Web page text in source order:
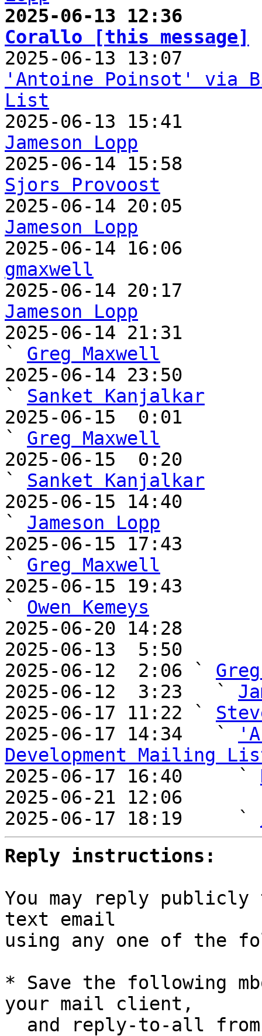
2025-06-13
Corallo [this message]
'Antoine Poinsot' via
List
Jameson Lopp
Sjors Provoost
Jameson Lopp
gmaxwell
Jameson Lopp
2025-06-14 21:31
` Greg Maxwell
2025-06-14 23:50
` Sanket Kanjalkar
2025-06-15  0:01
` Greg Maxwell
2025-06-15  0:20
` Sanket Kanjalkar
2025-06-15 14:40
` Jameson Lopp
2025-06-15 17:43
` Greg Maxwell
2025-06-15 19:43
` Owen Kemeys
2025-06-20 14:28
2025-06-13  5:50
2025-06-12  2:06 `
2025-06-12  3:23   `
2025-06-17 11:22 `
2025-06-17 14:34   `
Development Mailing
2025-06-17 16:40     `
2025-06-21 12:06
2025-06-17 18:19     `
Reply instructions:
You may reply
text email
using any one of the
* Save the following
your mail client,
and reply-to-all